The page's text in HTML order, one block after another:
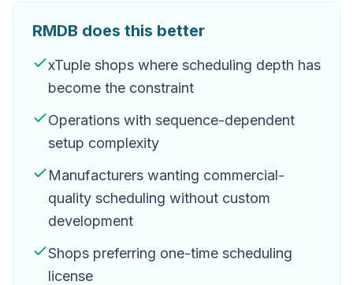
RMDB does this better
xTuple shops where scheduling depth has
become the constraint
Operations with sequence-dependent
setup complexity
Manufacturers wanting commercial-
quality scheduling without custom
development
Shops preferring one-time scheduling
license